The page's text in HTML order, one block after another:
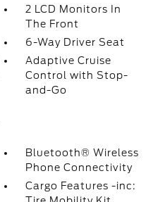
2 LCD Monitors In
The Front
6-Way Driver Seat
Adaptive Cruise
Control with Stop-
and-Go
Bluetooth® Wireless
Phone Connectivity
Cargo Features -inc: